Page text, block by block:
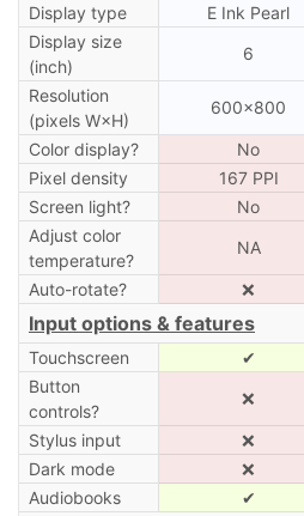
Display type E Ink Pearl
Display size
(inch)
6
Resolution
(pixels W×H)
600×800
Color display? No
Pixel density
167 PPI
Screen light?
No
Adjust color
temperature?
NA
Auto-rotate? ❌
Input options & features
Touchscreen ✔
Button
controls?
❌
Stylus input ❌
Dark mode
❌
Audiobooks
✔